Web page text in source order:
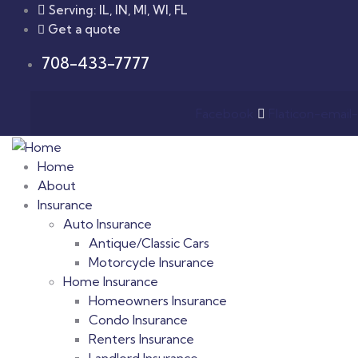
Serving: IL, IN, MI, WI, FL
Get a quote
708-433-7777
Home
About
Insurance
Auto Insurance
Antique/Classic Cars
Motorcycle Insurance
Home Insurance
Homeowners Insurance
Condo Insurance
Renters Insurance